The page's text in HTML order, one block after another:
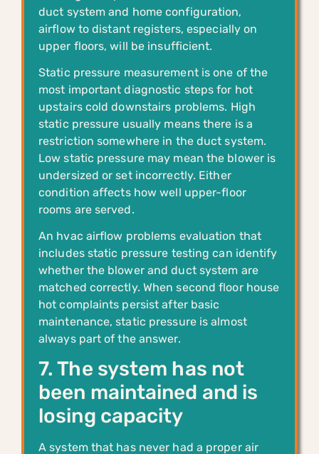
duct system and home configuration,
airflow to distant registers, especially on
upper floors, will be insufficient.
Static pressure measurement is one of the
most important diagnostic steps for hot
upstairs cold downstairs problems. High
static pressure usually means there is a
restriction somewhere in the duct system.
Low static pressure may mean the blower is
undersized or set incorrectly. Either
condition affects how well upper-floor
rooms are served.
An hvac airflow problems evaluation that
includes static pressure testing can identify
whether the blower and duct system are
matched correctly. When second floor house
hot complaints persist after basic
maintenance, static pressure is almost
always part of the answer.
7. The system has not
been maintained and is
losing capacity
A system that has never had a proper air